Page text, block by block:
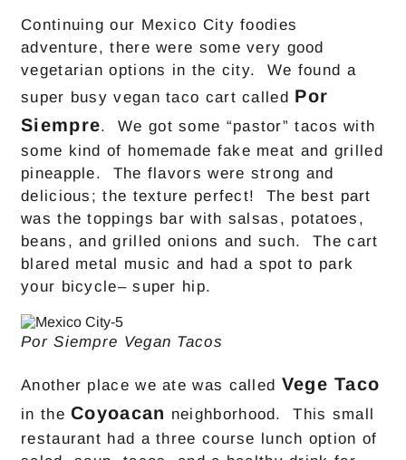
Continuing our Mexico City foodies
adventure, there were some very good
vegetarian options in the city. We found a
super busy vegan taco cart called Por
Siempre. We got some “pastor” tacos with
some kind of homemade fake meat and grilled
pineapple. The flavors were strong and
delicious; the texture perfect! The best part
was the toppings bar with salsas, potatoes,
beans, and grilled onions and such. The cart
blared metal music and had a spot to park
your bicycle– super hip.
Por Siempre Vegan Tacos
Another place we ate was called Vege Taco
in theCoyoacan neighborhood. This small
restaurant had a three course lunch option of